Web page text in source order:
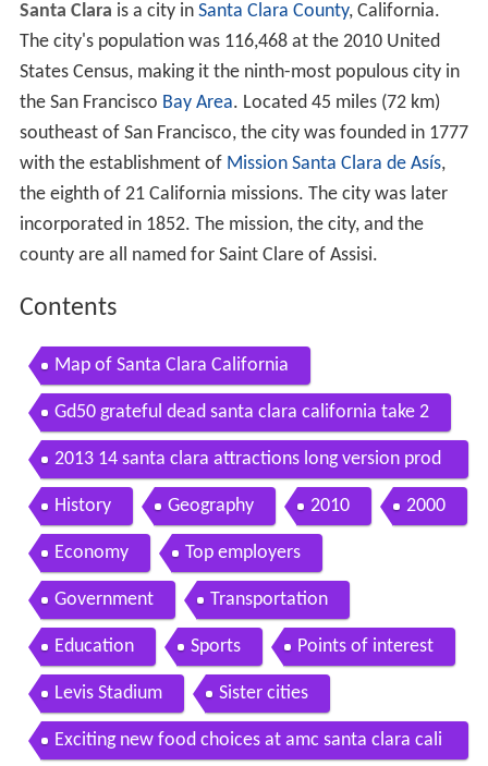
Santa Clara is a city in Santa Clara County, California.
The city's population was 116,468 at the 2010 United
States Census, making it the ninth-most populous city in
the San Francisco Bay Area. Located 45 miles (72 km)
southeast of San Francisco, the city was founded in 1777
with the establishment of Mission Santa Clara de Asís,
the eighth of 21 California missions. The city was later
incorporated in 1852. The mission, the city, and the
county are all named for Saint Clare of Assisi.
Contents
Map of Santa Clara California
Gd50 grateful dead santa clara california take 2
2013 14 santa clara attractions long version prod
uced by xplorit
History Geography 2010 2000
Economy Top employers
Government Transportation
Education Sports Points of interest
Levis Stadium Sister cities
Exciting new food choices at amc santa clara cali